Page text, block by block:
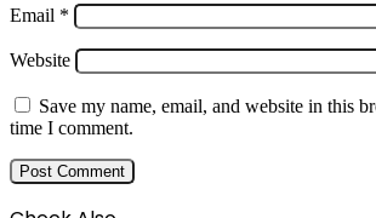
Email *
Website
Save my name, email, and website in this
time I comment.